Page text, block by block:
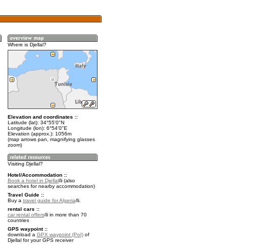
Where is Djellal?
Elevation and coordinates ::
Latitude (lat): 34°55'0"N
Longitude (lon): 6°54'0"E
Elevation (approx.): 1056m
(map arrows pan, magnifying glasses
zoom)
Visiting Djellal?
Hotel/Accommodation ::
Book a hotel in Djellal
(also
searches for nearby accommodation)
Travel Guide ::
Buy a travel guide for Algeria
.
rental cars ::
car rental offers
in more than 70
countries
GPS waypoint ::
download a GPX waypoint (PoI)of
Djellal for your GPS receiver